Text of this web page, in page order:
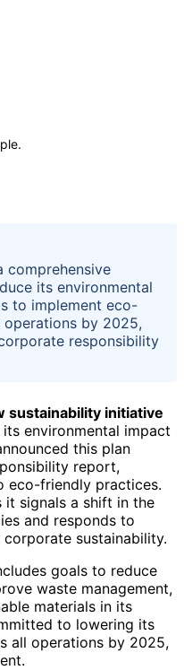
comprehensive
its environmental
to implement eco-
by 2025,
responsibility
sustainability initiative
environmental impact
this plan
report,
eco-friendly practices.
it signals a shift in the
and responds to
sustainability.
goals to reduce
waste management,
materials in its
to lowering its
all operations by 2025,